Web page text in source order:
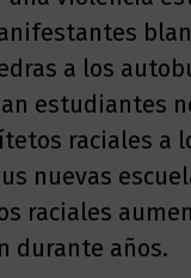
a los
estudiantes
raciales a
nuevas
raciales
durante años.